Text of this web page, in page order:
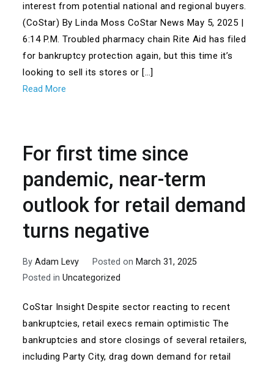
interest from potential national and regional buyers.
(CoStar) By Linda Moss CoStar News May 5, 2025 |
6:14 P.M. Troubled pharmacy chain Rite Aid has filed
for bankruptcy protection again, but this time it’s
looking to sell its stores or […]
Read More
For first time since
pandemic, near-term
outlook for retail demand
turns negative
ByAdam Levy Posted on March 31, 2025
Posted inUncategorized
CoStar Insight Despite sector reacting to recent
bankruptcies, retail execs remain optimistic The
bankruptcies and store closings of several retailers,
including Party City, drag down demand for retail